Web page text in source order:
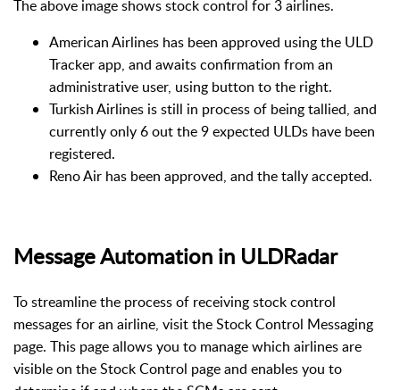
The above image shows stock control for 3 airlines.
American Airlines has been approved using the ULD
Tracker app, and awaits confirmation from an
administrative user, using button to the right.
Turkish Airlines is still in process of being tallied, and
currently only 6 out the 9 expected ULDs have been
registered.
Reno Air has been approved, and the tally accepted.
Message Automation in ULDRadar
To streamline the process of receiving stock control
messages for an airline, visit the Stock Control Messaging
page. This page allows you to manage which airlines are
visible on the Stock Control page and enables you to